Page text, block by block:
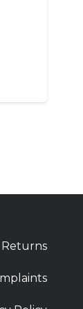
Returns